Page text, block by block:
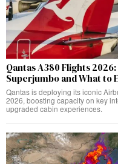
Qantas A380 Flights
Superjumbo and What to
Qantas is deploying its iconic
2026, boosting capacity on key
upgraded cabin experiences.